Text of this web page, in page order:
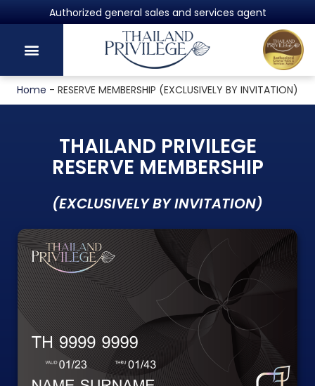
Authorized general sales and services agent
Home - RESERVE MEMBERSHIP (EXCLUSIVELY BY INVITATION)
THAILAND PRIVILEGE
RESERVE MEMBERSHIP
(EXCLUSIVELY BY INVITATION)